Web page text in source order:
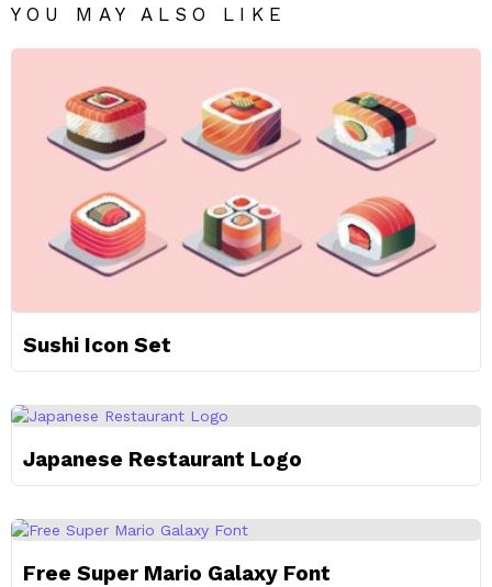
YOU MAY ALSO LIKE
Sushi Icon Set
Japanese Restaurant Logo
Free Super Mario Galaxy Font